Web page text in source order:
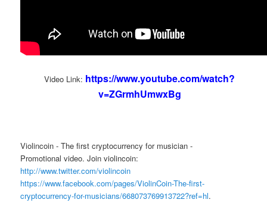
Video Link: https://www.youtube.com/watch?
v=ZGrmhUmwxBg
Violincoin - The first cryptocurrency for musician -
Promotional video. Join violincoin:
http://www.twitter.com/violincoin
https://www.facebook.com/pages/ViolinCoin-The-first-
cryptocurrency-for-musicians/668073769913722?ref=hl.